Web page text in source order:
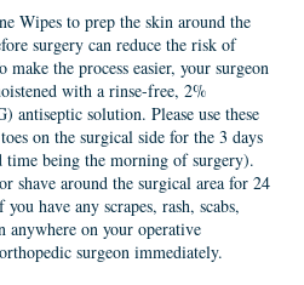
Wipes to prep the skin around the
surgery can reduce the risk of
the process easier, your surgeon
with a rinse-free, 2%
antiseptic solution. Please use these
on the surgical side for the 3 days
being the morning of surgery).
shave around the surgical area for 24
have any scrapes, rash, scabs,
anywhere on your operative
surgeon immediately.